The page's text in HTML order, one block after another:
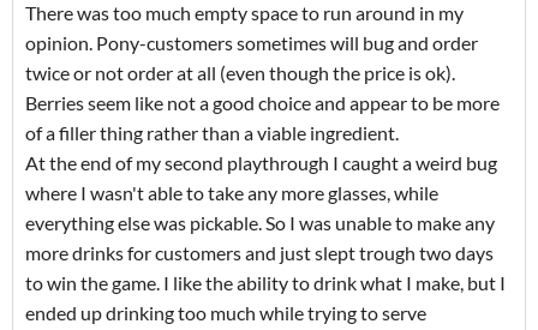
There was too much empty space to run around in my
opinion. Pony-customers sometimes will bug and order
twice or not order at all (even though the price is ok).
Berries seem like not a good choice and appear to be more
of a filler thing rather than a viable ingredient.
At the end of my second playthrough I caught a weird bug
where I wasn't able to take any more glasses, while
everything else was pickable. So I was unable to make any
more drinks for customers and just slept trough two days
to win the game. I like the ability to drink what I make, but I
ended up drinking too much while trying to serve